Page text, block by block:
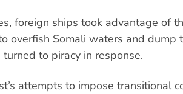
foreign ships took advantage of
overfish Somali waters and dump
to piracy in response.
attempts to impose transitional